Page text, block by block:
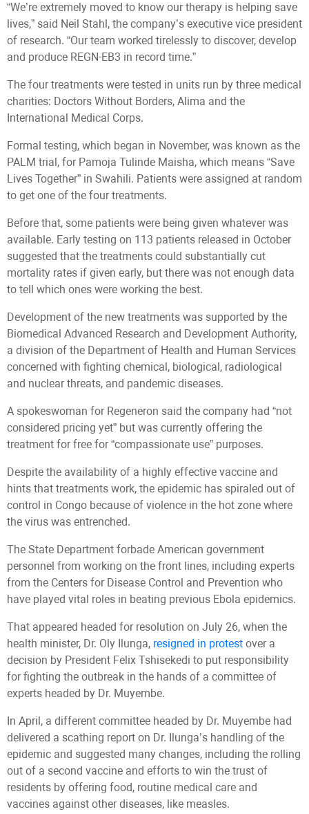
“We’re extremely moved to know our therapy is helping save
lives,” said Neil Stahl, the company’s executive vice president
of research. “Our team worked tirelessly to discover, develop
and produce REGN-EB3 in record time.”
The four treatments were tested in units run by three medical
charities: Doctors Without Borders, Alima and the
International Medical Corps.
Formal testing, which began in November, was known as the
PALM trial, for Pamoja Tulinde Maisha, which means “Save
Lives Together” in Swahili. Patients were assigned at random
to get one of the four treatments.
Before that, some patients were being given whatever was
available. Early testing on 113 patients released in October
suggested that the treatments could substantially cut
mortality rates if given early, but there was not enough data
to tell which ones were working the best.
Development of the new treatments was supported by the
Biomedical Advanced Research and Development Authority,
a division of the Department of Health and Human Services
concerned with fighting chemical, biological, radiological
and nuclear threats, and pandemic diseases.
A spokeswoman for Regeneron said the company had “not
considered pricing yet” but was currently offering the
treatment for free for “compassionate use” purposes.
Despite the availability of a highly effective vaccine and
hints that treatments work, the epidemic has spiraled out of
control in Congo because of violence in the hot zone where
the virus was entrenched.
The State Department forbade American government
personnel from working on the front lines, including experts
from the Centers for Disease Control and Prevention who
have played vital roles in beating previous Ebola epidemics.
That appeared headed for resolution on July 26, when the
health minister, Dr. Oly Ilunga, resigned in protest over a
decision by President Felix Tshisekedi to put responsibility
for fighting the outbreak in the hands of a committee of
experts headed by Dr. Muyembe.
In April, a different committee headed by Dr. Muyembe had
delivered a scathing report on Dr. Ilunga’s handling of the
epidemic and suggested many changes, including the rolling
out of a second vaccine and efforts to win the trust of
residents by offering food, routine medical care and
vaccines against other diseases, like measles.